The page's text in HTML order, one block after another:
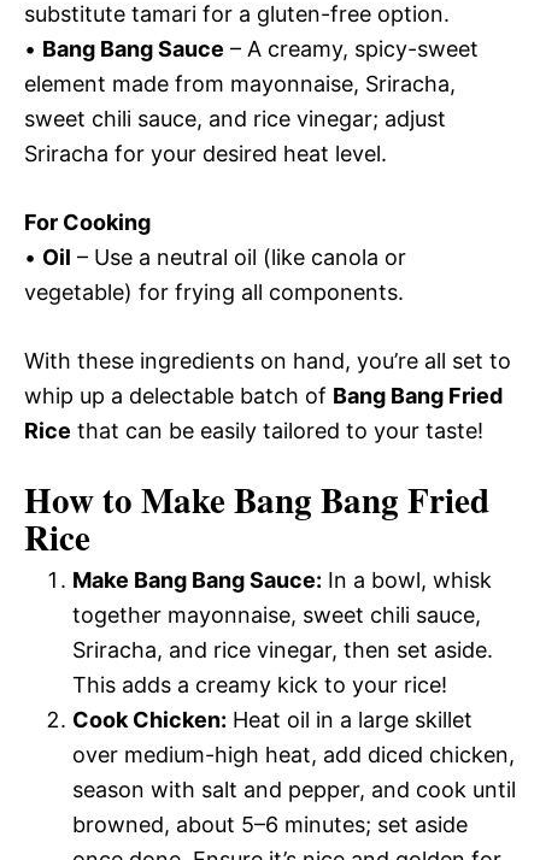
substitute tamari for a gluten-free option.
• Bang Bang Sauce – A creamy, spicy-sweet
element made from mayonnaise, Sriracha,
sweet chili sauce, and rice vinegar; adjust
Sriracha for your desired heat level.
For Cooking
• Oil – Use a neutral oil (like canola or
vegetable) for frying all components.
With these ingredients on hand, you’re all set to
whip up a delectable batch of Bang Bang Fried
Rice that can be easily tailored to your taste!
How to Make Bang Bang Fried
Rice
Make Bang Bang Sauce: In a bowl, whisk
together mayonnaise, sweet chili sauce,
Sriracha, and rice vinegar, then set aside.
This adds a creamy kick to your rice!
Cook Chicken: Heat oil in a large skillet
over medium-high heat, add diced chicken,
season with salt and pepper, and cook until
browned, about 5–6 minutes; set aside